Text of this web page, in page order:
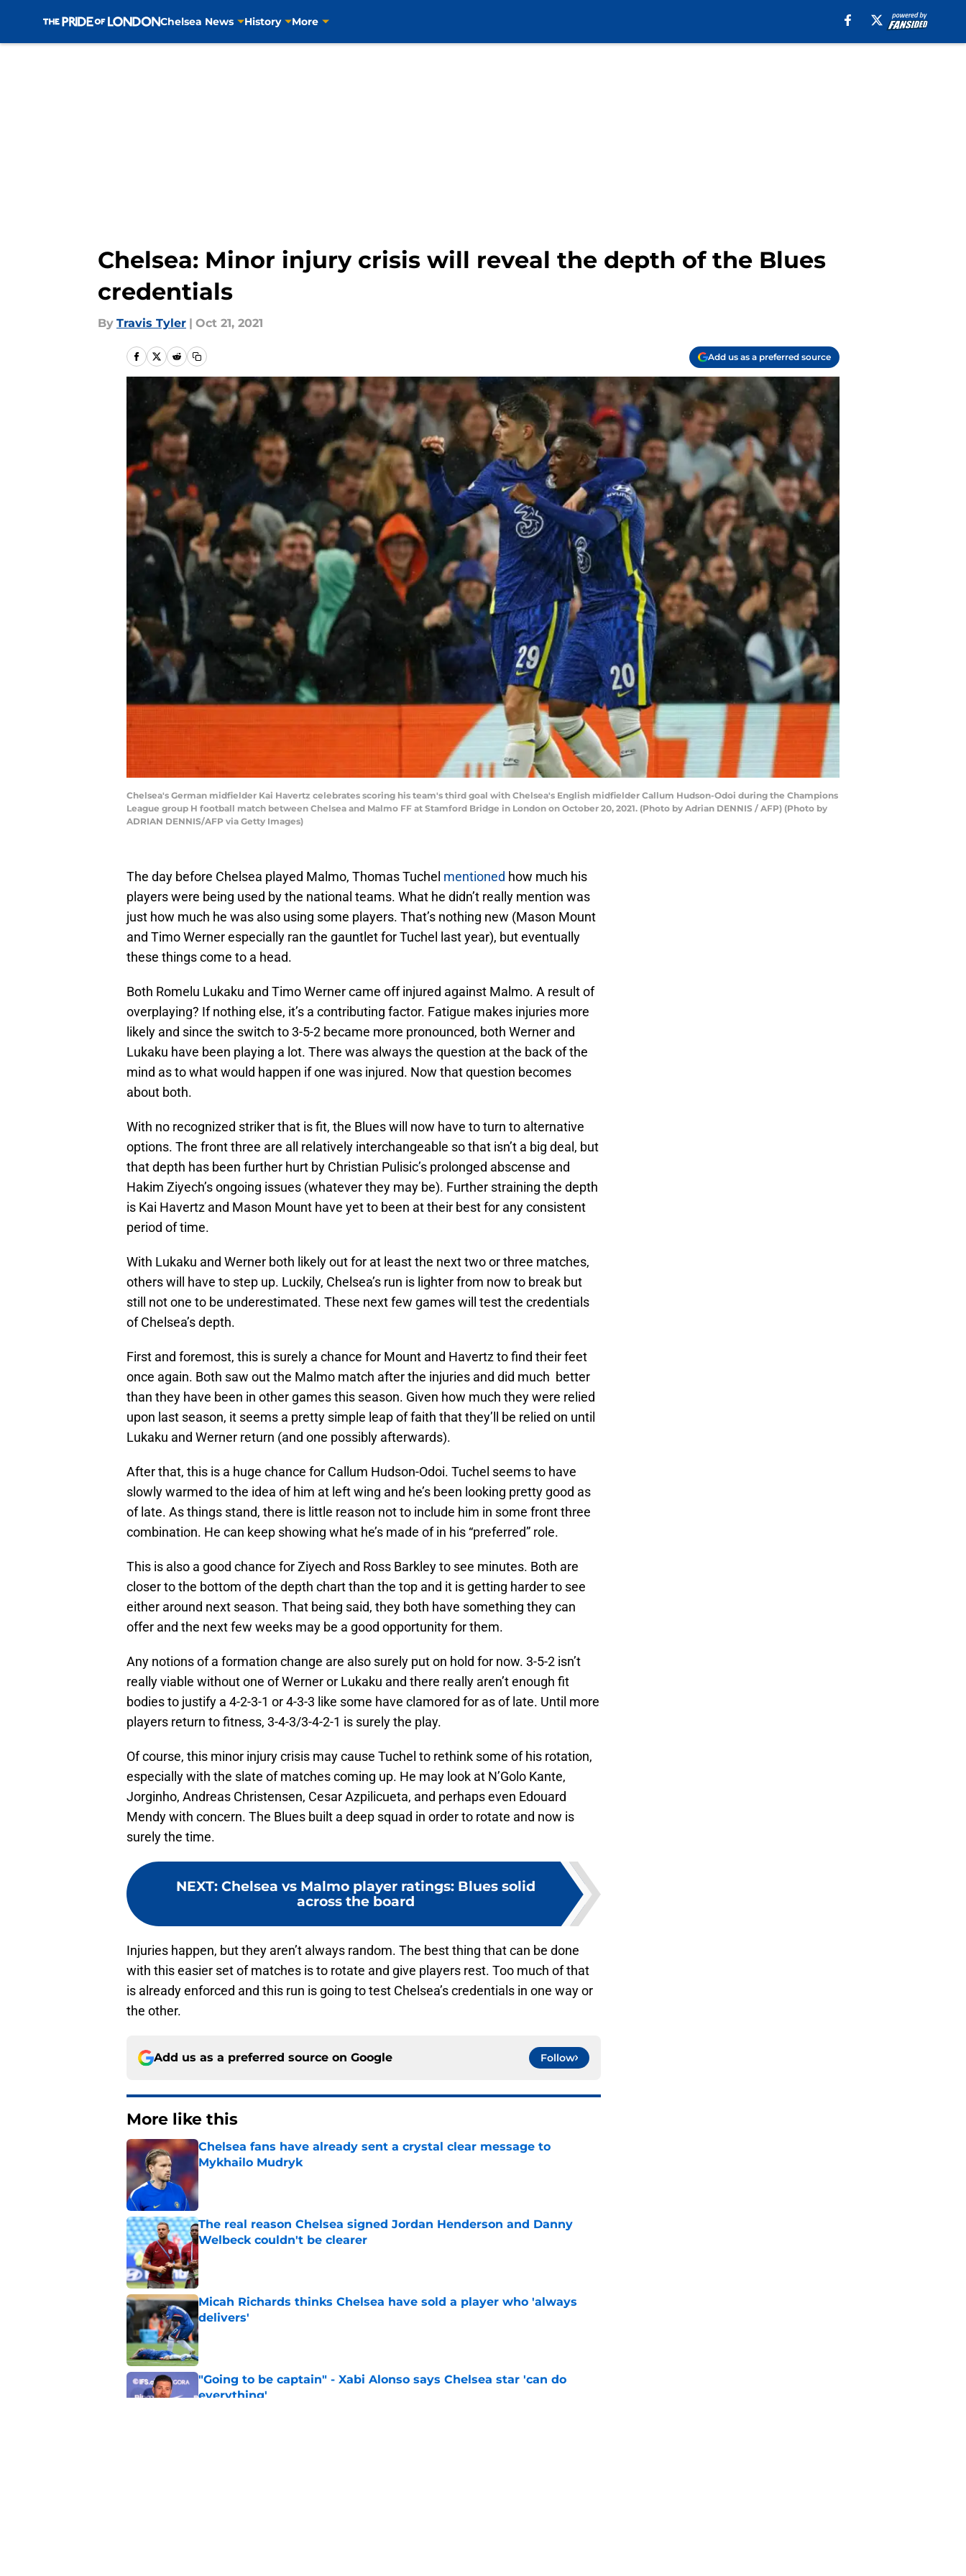
Chelsea News History More
Chelsea: Minor injury crisis will reveal the depth of the Blues
credentials
By Travis Tyler | Oct 21, 2021
Add us as a preferred source
Chelsea's German midfielder Kai Havertz celebrates scoring his team's third goal with Chelsea's English midfielder Callum Hudson-Odoi during the Champions
League group H football match between Chelsea and Malmo FF at Stamford Bridge in London on October 20, 2021. (Photo by Adrian DENNIS / AFP) (Photo by
ADRIAN DENNIS/AFP via Getty Images)
The day before Chelsea played Malmo, Thomas Tuchel mentioned how much his
players were being used by the national teams. What he didn’t really mention was
just how much he was also using some players. That’s nothing new (Mason Mount
and Timo Werner especially ran the gauntlet for Tuchel last year), but eventually
these things come to a head.
Both Romelu Lukaku and Timo Werner came off injured against Malmo. A result of
overplaying? If nothing else, it’s a contributing factor. Fatigue makes injuries more
likely and since the switch to 3-5-2 became more pronounced, both Werner and
Lukaku have been playing a lot. There was always the question at the back of the
mind as to what would happen if one was injured. Now that question becomes
about both.
With no recognized striker that is fit, the Blues will now have to turn to alternative
options. The front three are all relatively interchangeable so that isn’t a big deal, but
that depth has been further hurt by Christian Pulisic’s prolonged abscense and
Hakim Ziyech’s ongoing issues (whatever they may be). Further straining the depth
is Kai Havertz and Mason Mount have yet to been at their best for any consistent
period of time.
With Lukaku and Werner both likely out for at least the next two or three matches,
others will have to step up. Luckily, Chelsea’s run is lighter from now to break but
still not one to be underestimated. These next few games will test the credentials
of Chelsea’s depth.
First and foremost, this is surely a chance for Mount and Havertz to find their feet
once again. Both saw out the Malmo match after the injuries and did much better
than they have been in other games this season. Given how much they were relied
upon last season, it seems a pretty simple leap of faith that they’ll be relied on until
Lukaku and Werner return (and one possibly afterwards).
After that, this is a huge chance for Callum Hudson-Odoi. Tuchel seems to have
slowly warmed to the idea of him at left wing and he’s been looking pretty good as
of late. As things stand, there is little reason not to include him in some front three
combination. He can keep showing what he’s made of in his “preferred” role.
This is also a good chance for Ziyech and Ross Barkley to see minutes. Both are
closer to the bottom of the depth chart than the top and it is getting harder to see
either around next season. That being said, they both have something they can
offer and the next few weeks may be a good opportunity for them.
Any notions of a formation change are also surely put on hold for now. 3-5-2 isn’t
really viable without one of Werner or Lukaku and there really aren’t enough fit
bodies to justify a 4-2-3-1 or 4-3-3 like some have clamored for as of late. Until more
players return to fitness, 3-4-3/3-4-2-1 is surely the play.
Of course, this minor injury crisis may cause Tuchel to rethink some of his rotation,
especially with the slate of matches coming up. He may look at N’Golo Kante,
Jorginho, Andreas Christensen, Cesar Azpilicueta, and perhaps even Edouard
Mendy with concern. The Blues built a deep squad in order to rotate and now is
surely the time.
NEXT: Chelsea vs Malmo player ratings: Blues solid
across the board
Injuries happen, but they aren’t always random. The best thing that can be done
with this easier set of matches is to rotate and give players rest. Too much of that
is already enforced and this run is going to test Chelsea’s credentials in one way or
the other.
Add us as a preferred source on Google Follow
More like this
Chelsea fans have already sent a crystal clear message to
Mykhailo Mudryk
The real reason Chelsea signed Jordan Henderson and Danny
Welbeck couldn't be clearer
Published by on Invalid Date
Micah Richards thinks Chelsea have sold a player who 'always
delivers'
Published by on Invalid Date
"Going to be captain" - Xabi Alonso says Chelsea star 'can do
everything'